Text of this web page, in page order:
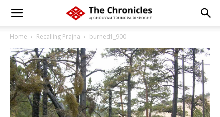
Home Recalling Prajna burned1_900